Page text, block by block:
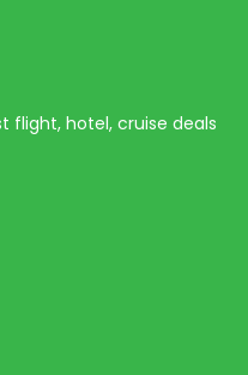
flight, hotel, cruise deals